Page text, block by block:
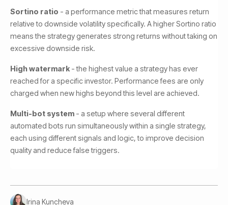
Sortino ratio - a performance metric that measures return
relative to downside volatility specifically. A higher Sortino ratio
means the strategy generates strong returns without taking on
excessive downside risk.
High watermark - the highest value a strategy has ever
reached for a specific investor. Performance fees are only
charged when new highs beyond this level are achieved.
Multi-bot system - a setup where several different
automated bots run simultaneously within a single strategy,
each using different signals and logic, to improve decision
quality and reduce false triggers.
Irina Kuncheva